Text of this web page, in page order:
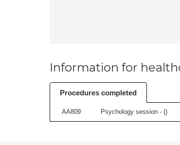
Information for
Procedures completed
AA809 Psychology session - ()